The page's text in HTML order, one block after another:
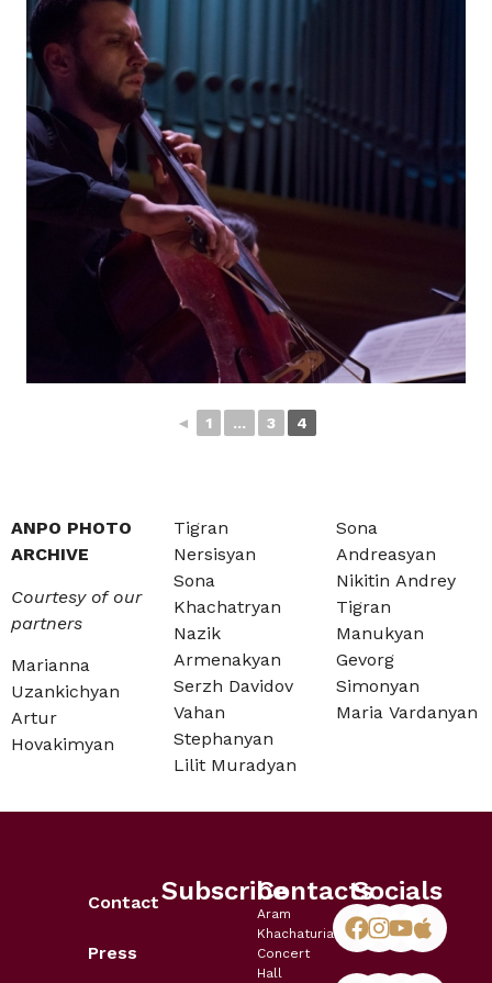
◄ 1 ... 3 4
ANPO PHOTO
ARCHIVE
Courtesy of our
partners
Marianna
Uzankichyan
Artur
Hovakimyan
Tigran
Nersisyan
Sona
Khachatryan
Nazik
Armenakyan
Serzh Davidov
Vahan
Stephanyan
Lilit Muradyan
Sona
Andreasyan
Nikitin Andrey
Tigran
Manukyan
Gevorg
Simonyan
Maria Vardanyan
Contact
Press
SubscribeContacts
Aram
Khachaturian
Concert
Hall
Socials